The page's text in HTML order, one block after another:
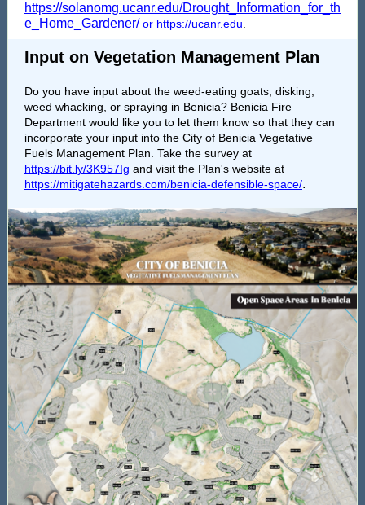
https://solanomg.ucanr.edu/Drought_Information_for_th
e_Home_Gardener/ or https://ucanr.edu
Input on Vegetation Management Plan
Do you have input about the weed-eating goats, disking,
weed whacking, or spraying in Benicia? Benicia Fire
Department would like you to let them know so that they can
incorporate your input into the City of Benicia Vegetative
Fuels Management Plan. Take the survey at
https://bit.ly/3K957Ig and visit the Plan's website at
https://mitigatehazards.com/benicia-defensible-space/.